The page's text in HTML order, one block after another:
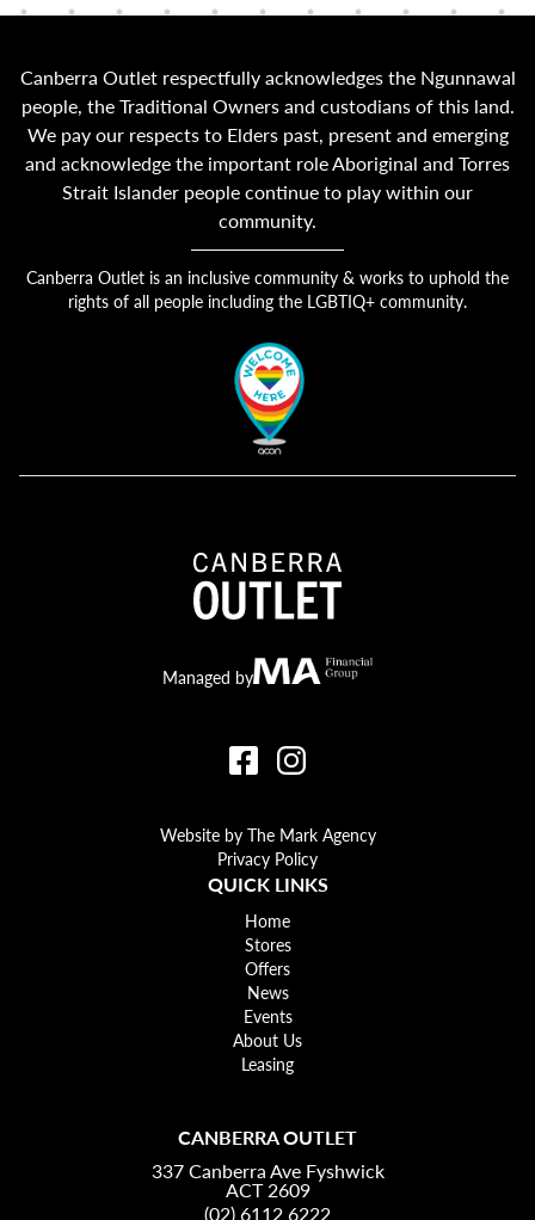
Canberra Outlet respectfully acknowledges the Ngunnawal
people, the Traditional Owners and custodians of this land.
We pay our respects to Elders past, present and emerging
and acknowledge the important role Aboriginal and Torres
Strait Islander people continue to play within our
community.
Canberra Outlet is an inclusive community & works to uphold the
rights of all people including the LGBTIQ+ community.
Canberra Outlet.
Managed byMA Financial
Website by The Mark Agency
Privacy Policy
QUICK LINKS
Home
Stores
Offers
News
Events
About Us
Leasing
CANBERRA OUTLET
337 Canberra Ave Fyshwick
ACT 2609
(02) 6112 6222